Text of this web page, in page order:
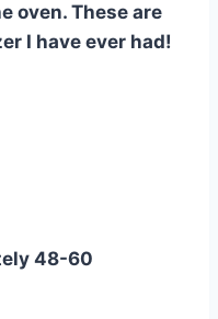
oven. These are
I have ever had!
48-60